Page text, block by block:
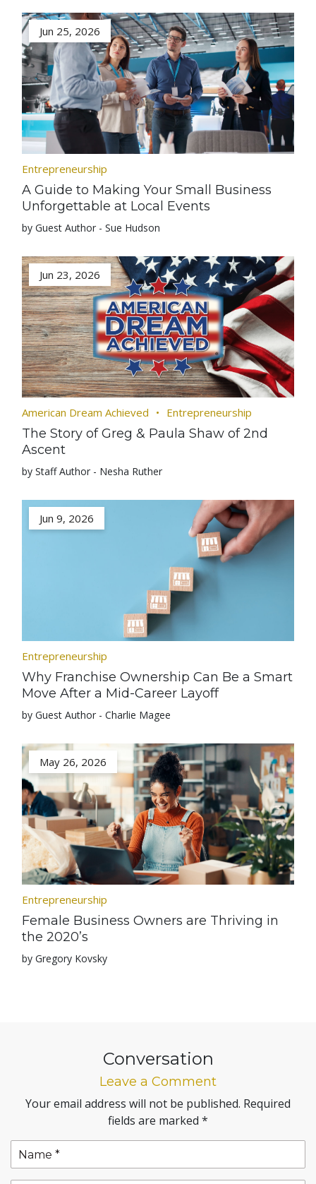
Jun 25, 2026
Entrepreneurship
A Guide to Making Your Small Business
Unforgettable at Local Events
by Guest Author - Sue Hudson
Jun 23, 2026
American Dream Achieved Entrepreneurship
The Story of Greg & Paula Shaw of 2nd
Ascent
by Staff Author - Nesha Ruther
Jun 9, 2026
Entrepreneurship
Why Franchise Ownership Can Be a Smart
Move After a Mid-Career Layoff
by Guest Author - Charlie Magee
May 26, 2026
Entrepreneurship
Female Business Owners are Thriving in
the 2020’s
by Gregory Kovsky
Conversation
Leave a Comment
Your email address will not be published. Required
fields are marked *